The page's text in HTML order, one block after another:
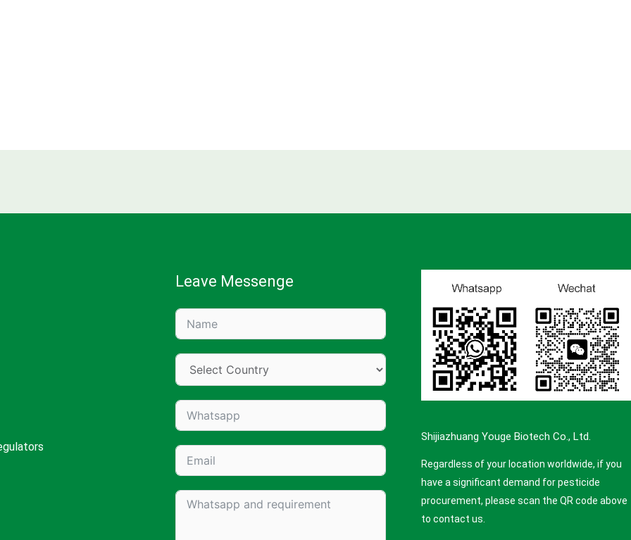
Leave Messenge
Shijiazhuang Youge Biotech Co., Ltd.
Regardless of your location worldwide, if you
have a significant demand for pesticide
procurement, please scan the QR code above
to contact us.